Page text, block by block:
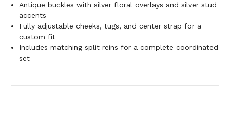
Antique buckles with silver floral overlays and silver stud
accents
Fully adjustable cheeks, tugs, and center strap for a
custom fit
Includes matching split reins for a complete coordinated
set